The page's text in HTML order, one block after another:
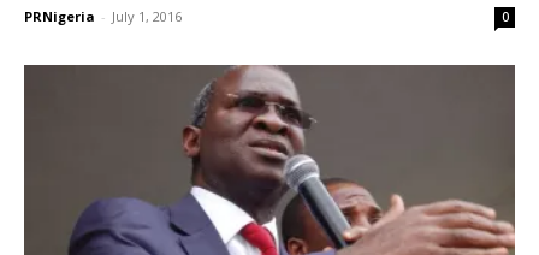
PRNigeria - July 1, 2016 0